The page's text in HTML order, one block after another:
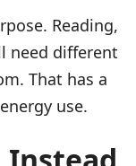
Reading,
need different
That has a
use.